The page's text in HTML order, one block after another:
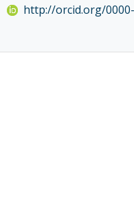
http://orcid.org/